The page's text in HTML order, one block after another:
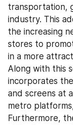
transportation,
industry. This
the increasing
stores to
in a more
Along with this
incorporates
and screens at
metro
Furthermore,